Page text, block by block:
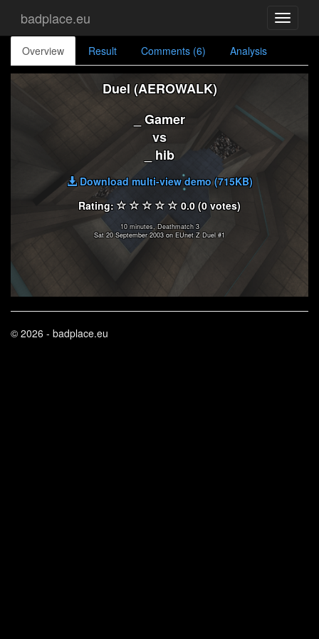
Toggle
badplace.eu
Overview Result Comments (6) Analysis
Duel (AEROWALK)
_ Gamer
vs
_ hib
Download multi-view demo (715KB)
Rating:
0.0 (0 votes)
10 minutes, Deathmatch 3
Sat 20 September 2003 on EUnet Z Duel #1
© 2026 - badplace.eu